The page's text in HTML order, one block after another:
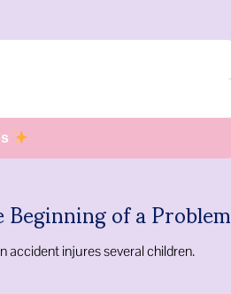
of a Problem
accident injures several children.